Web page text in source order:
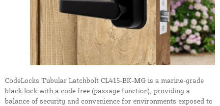
CodeLocks Tubular Latchbolt CL415-BK-MG is a marine-grade
black lock with a code free (passage function), providing a
balance of security and convenience for environments exposed to